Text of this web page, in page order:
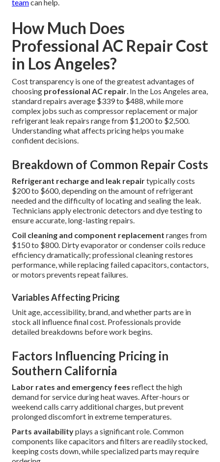
teamcan help.
How Much Does
Professional AC Repair Cost
in Los Angeles?
Cost transparency is one of the greatest advantages of
choosing professional AC repair. In the Los Angeles area,
standard repairs average $339 to $488, while more
complex jobs such as compressor replacement or major
refrigerant leak repairs range from $1,200 to $2,500.
Understanding what affects pricing helps you make
confident decisions.
Breakdown of Common Repair Costs
Refrigerant recharge and leak repairtypically costs
$200 to $600, depending on the amount of refrigerant
needed and the difficulty of locating and sealing the leak.
Technicians apply electronic detectors and dye testing to
ensure accurate, long-lasting repairs.
Coil cleaning and component replacement ranges from
$150 to $800. Dirty evaporator or condenser coils reduce
efficiency dramatically; professional cleaning restores
performance, while replacing failed capacitors, contactors,
or motors prevents repeat failures.
Variables Affecting Pricing
Unit age, accessibility, brand, and whether parts are in
stock all influence final cost. Professionals provide
detailed breakdowns before work begins.
Factors Influencing Pricing in
Southern California
Labor rates and emergency fees reflect the high
demand for service during heat waves. After-hours or
weekend calls carry additional charges, but prevent
prolonged discomfort in extreme temperatures.
Parts availabilityplays a significant role. Common
components like capacitors and filters are readily stocked,
keeping costs down, while specialized parts may require